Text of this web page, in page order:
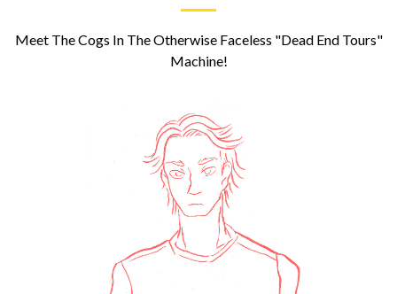
Meet The Cogs In The Otherwise Faceless "Dead End Tours"
Machine!